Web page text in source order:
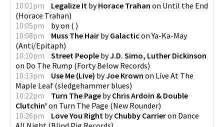
10:01pm Legalize It byHorace Trahan on Until the End
(Horace Trahan)
10:05pm
byon ( )
10:08pm
Muss The Hair byGalactic onYa-Ka-May
(Anti/Epitaph)
10:10pm
Street People byJ.D. Simo, Luther Dickinson
on Do The Rump (Forty Below Records)
10:13pm
Use Me (Live) byJoe Krown on Live At The
Maple Leaf (sledgehammer blues)
10:22pm
Turn The Page byChris Ardoin & Double
Clutchin' on Turn The Page (New Rounder)
10:26pm
Love You Right byChubby Carrieron Dance